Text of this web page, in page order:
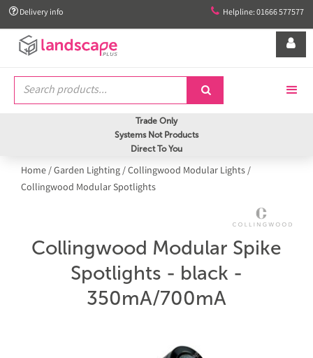
 Delivery info  Helpline: 01666 577577


Trade Only
Systems Not Products
Direct To You
Home/Garden Lighting/Collingwood Modular Lights/
Collingwood Modular Spotlights
Collingwood Modular Spike
Spotlights - black -
350mA/700mA